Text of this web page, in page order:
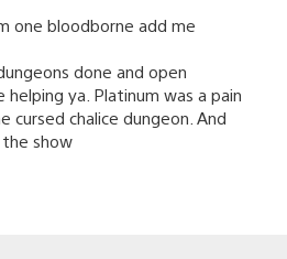
one bloodborne add me
done and open
helping ya. Platinum was a pain
cursed chalice dungeon. And
show